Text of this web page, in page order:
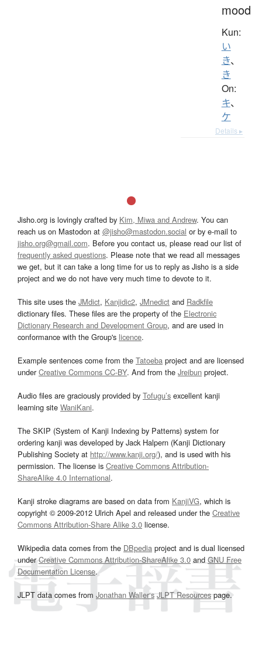
mood
Kun:
い
き、
き
On:
キ、
ケ
Details ▸
Jisho.org is lovingly crafted by Kim, Miwa and Andrew. You can
reach us on Mastodon at @jisho@mastodon.social or by e-mail to
jisho.org@gmail.com. Before you contact us, please read our list of
frequently asked questions. Please note that we read all messages
we get, but it can take a long time for us to reply as Jisho is a side
project and we do not have very much time to devote to it.
This site uses the JMdict, Kanjidic2, JMnedict and Radkfile
dictionary files. These files are the property of the Electronic
Dictionary Research and Development Group, and are used in
conformance with the Group's licence.
Example sentences come from the Tatoeba project and are licensed
underCreative Commons CC-BY. And from the Jreibun project.
Audio files are graciously provided by Tofugu’s excellent kanji
learning site WaniKani.
The SKIP (System of Kanji Indexing by Patterns) system for
ordering kanji was developed by Jack Halpern (Kanji Dictionary
Publishing Society at http://www.kanji.org/), and is used with his
permission. The license is Creative Commons Attribution-
ShareAlike 4.0 International.
Kanji stroke diagrams are based on data from KanjiVG, which is
copyright © 2009-2012 Ulrich Apel and released under the Creative
Commons Attribution-Share Alike 3.0 license.
Wikipedia data comes from the DBpedia project and is dual licensed
underCreative Commons Attribution-ShareAlike 3.0and GNU Free
Documentation License.
JLPT data comes from Jonathan Waller‘s JLPT Resourcespage.